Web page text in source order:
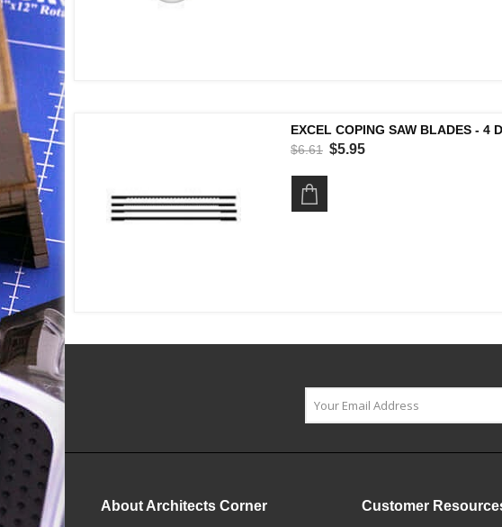
EXCEL COPING SAW BLADES - 4
$6.61 $5.95
About Architects Corner Customer